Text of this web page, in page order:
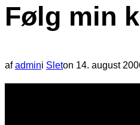
i
sidekolonne
Følg min
afadmini Sleton Udgivet
d.
14. august